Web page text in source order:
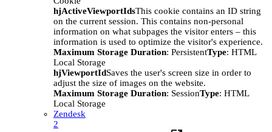
hjActiveViewportIdsThis cookie contains an ID string
on the current session. This contains non-personal
information on what subpages the visitor enters – this
information is used to optimize the visitor's experience.
Maximum Storage Duration: PersistentType: HTML
Local Storage
hjViewportIdSaves the user's screen size in order to
adjust the size of images on the website.
Maximum Storage Duration: SessionType: HTML
Local Storage
Zendesk
2